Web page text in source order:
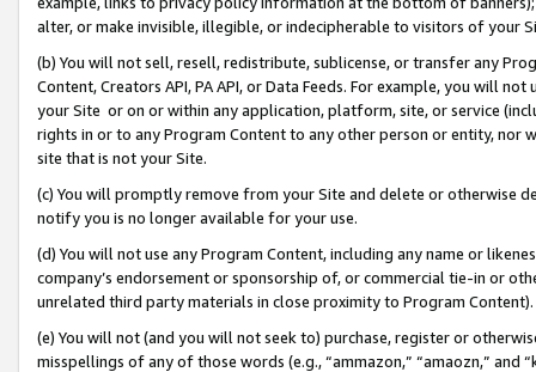
alter, or make invisible, illegible, or indecipherable to visitors of your
(b) You will not sell, resell, redistribute, sublicense, or transfer any
Content, Creators API, PA API, or Data Feeds. For example, you will
your Site or on or within any application, platform, site, or service
rights in or to any Program Content to any other person or entity, nor
site that is not your Site.
(c) You will promptly remove from your Site and delete or otherwise
notify you is no longer available for your use.
(d) You will not use any Program Content, including any name or
company’s endorsement or sponsorship of, or commercial tie-in or
unrelated third party materials in close proximity to Program Content).
(e) You will not (and you will not seek to) purchase, register or
misspellings of any of those words (e.g., “ammazon,” “amaozn,” and